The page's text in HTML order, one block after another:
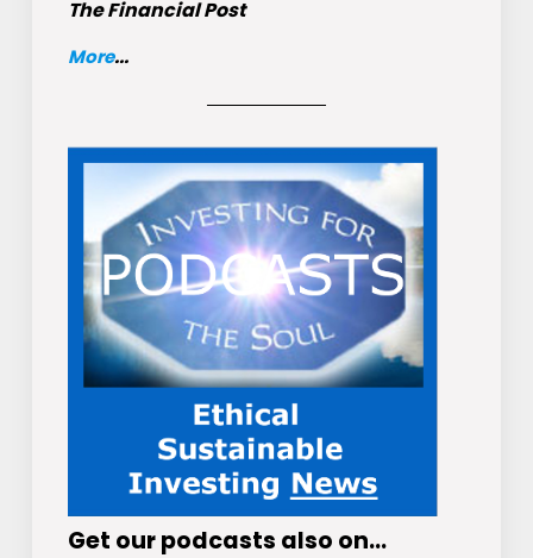
The Financial Post
More...
Get our podcasts also on…